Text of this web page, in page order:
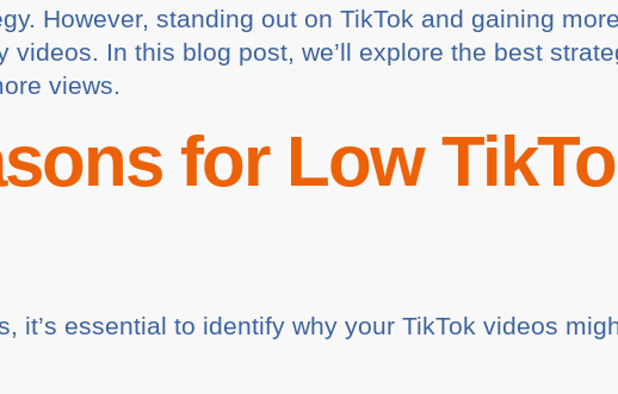
However, standing out on TikTok and gaining
In this blog post, we’ll explore the best
views.
for Low
it’s essential to identify why your TikTok videos